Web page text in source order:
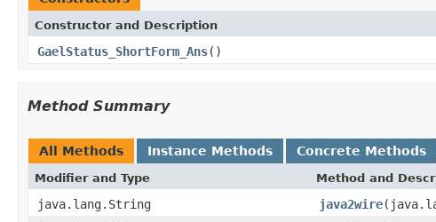
Constructor and Description
GaelStatus_ShortForm_Ans()
Method Summary
All Methods Instance Methods Concrete Methods
Modifier and Type Method and
java.lang.String java2wire